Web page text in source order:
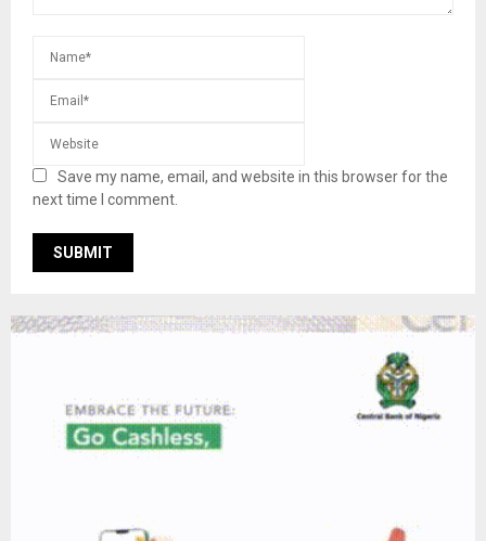
Save my name, email, and website in this browser for the
next time I comment.